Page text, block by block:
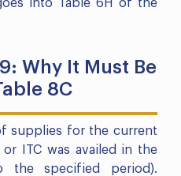
into Table 6H of the
Why It Must Be
8C
supplies for the current
ITC was availed in the
the specified period).